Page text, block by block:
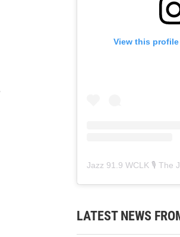
View this
Jazz 91.9 WCLK 🎙️ The
LATEST NEWS